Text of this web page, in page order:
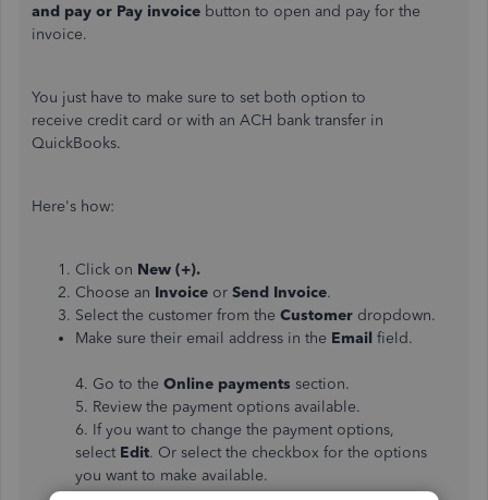
and pay or Pay invoice button to open and pay for the
invoice.
You just have to make sure to set both option to
receive credit card or with an ACH bank transfer in
QuickBooks.
Here's how:
Click on New (+).
Choose an Invoice or Send Invoice.
Select the customer from the Customer dropdown.
Make sure their email address in the Email field.
4. Go to the Online payments section.
5. Review the payment options available.
6. If you want to change the payment options,
select Edit. Or select the checkbox for the options
you want to make available.